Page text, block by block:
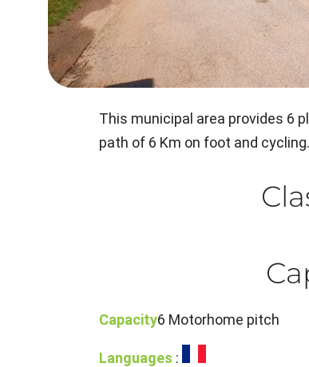
This municipal area provides 6
path of 6 Km on foot and
Capacity6 Motorhome pitch
Languages :